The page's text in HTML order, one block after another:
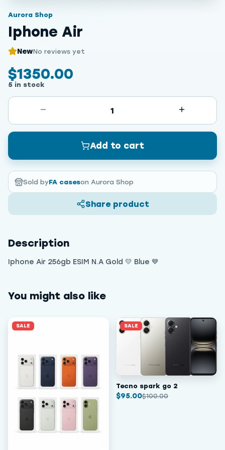
Aurora Shop
Iphone Air
NewNo reviews yet
$1350.00
5 in stock
1
Add to cart
Sold byFA caseson Aurora Shop
Share product
Description
Iphone Air 256gb ESIM N.A Gold 💛 Blue 💙
You might also like
SALE SALE
Tecno spark go 2
$95.00$100.00